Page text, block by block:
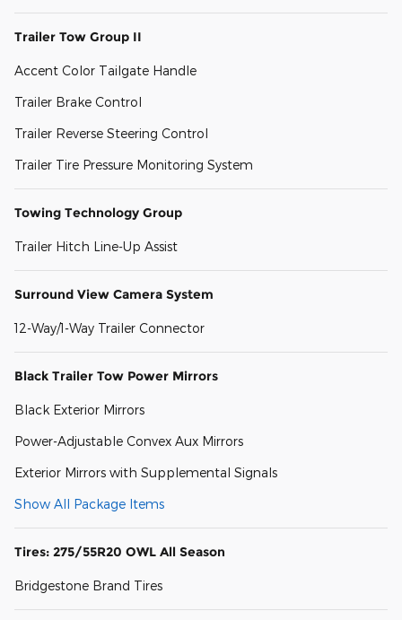
Trailer Tow Group II
Accent Color Tailgate Handle
Trailer Brake Control
Trailer Reverse Steering Control
Trailer Tire Pressure Monitoring System
Towing Technology Group
Trailer Hitch Line-Up Assist
Surround View Camera System
12-Way/1-Way Trailer Connector
Black Trailer Tow Power Mirrors
Black Exterior Mirrors
Power-Adjustable Convex Aux Mirrors
Exterior Mirrors with Supplemental Signals
Show All Package Items
Tires: 275/55R20 OWL All Season
Bridgestone Brand Tires